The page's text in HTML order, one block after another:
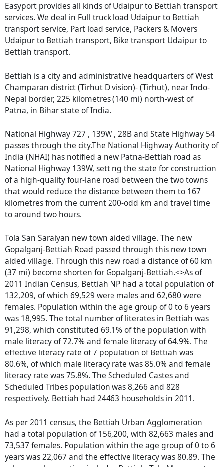
Easyport provides all kinds of Udaipur to Bettiah transport
services. We deal in Full truck load Udaipur to Bettiah
transport service, Part load service, Packers & Movers
Udaipur to Bettiah transport, Bike transport Udaipur to
Bettiah transport.
Bettiah is a city and administrative headquarters of West
Champaran district (Tirhut Division)- (Tirhut), near Indo-
Nepal border, 225 kilometres (140 mi) north-west of
Patna, in Bihar state of India.
National Highway 727 , 139W , 28B and State Highway 54
passes through the city.The National Highway Authority of
India (NHAI) has notified a new Patna-Bettiah road as
National Highway 139W, setting the state for construction
of a high-quality four-lane road between the two towns
that would reduce the distance between them to 167
kilometres from the current 200-odd km and travel time
to around two hours.
Tola San Saraiyan new town aided village. The new
Gopalganj-Bettiah Road passed through this new town
aided village. Through this new road a distance of 60 km
(37 mi) become shorten for Gopalganj-Bettiah.<>As of
2011 Indian Census, Bettiah NP had a total population of
132,209, of which 69,529 were males and 62,680 were
females. Population within the age group of 0 to 6 years
was 18,995. The total number of literates in Bettiah was
91,298, which constituted 69.1% of the population with
male literacy of 72.7% and female literacy of 64.9%. The
effective literacy rate of 7 population of Bettiah was
80.6%, of which male literacy rate was 85.0% and female
literacy rate was 75.8%. The Scheduled Castes and
Scheduled Tribes population was 8,266 and 828
respectively. Bettiah had 24463 households in 2011.
As per 2011 census, the Bettiah Urban Agglomeration
had a total population of 156,200, with 82,663 males and
73,537 females. Population within the age group of 0 to 6
years was 22,067 and the effective literacy was 80.89. The